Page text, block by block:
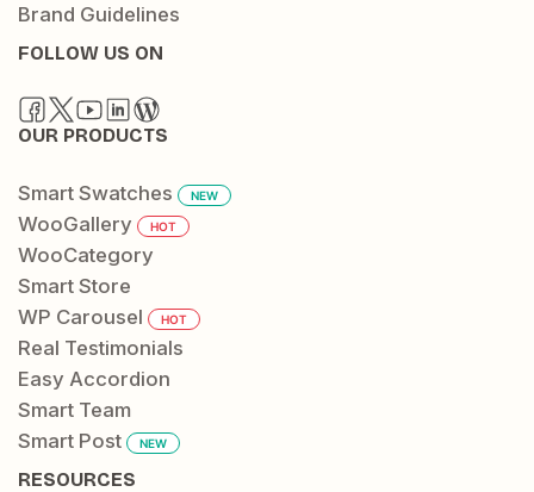
Brand Guidelines
FOLLOW US ON
OUR PRODUCTS
Smart Swatches NEW
WooGallery HOT
WooCategory
Smart Store
WP Carousel
HOT
Real Testimonials
Easy Accordion
Smart Team
Smart Post
NEW
RESOURCES